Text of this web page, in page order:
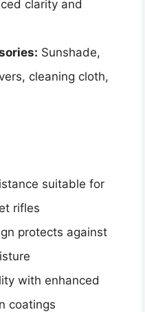
clarity and
Sunshade,
cleaning cloth,
suitable for
rifles
protects against
with enhanced
coatings